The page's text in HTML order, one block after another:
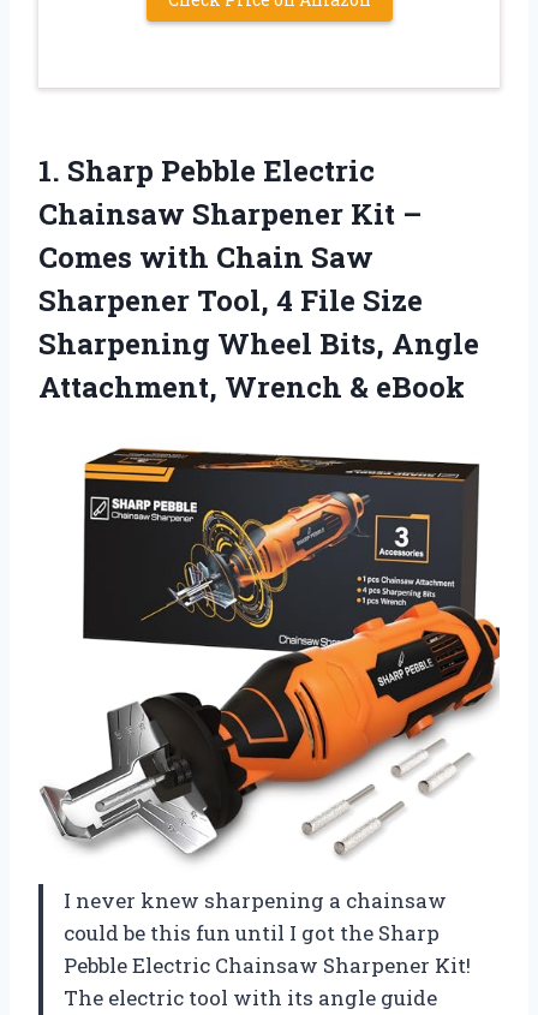
1. Sharp Pebble Electric
Chainsaw Sharpener Kit –
Comes with Chain Saw
Sharpener Tool, 4 File Size
Sharpening Wheel Bits, Angle
Attachment, Wrench & eBook
I never knew sharpening a chainsaw
could be this fun until I got the Sharp
Pebble Electric Chainsaw Sharpener Kit!
The electric tool with its angle guide